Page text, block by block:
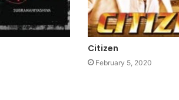
Citizen
February 5, 2020